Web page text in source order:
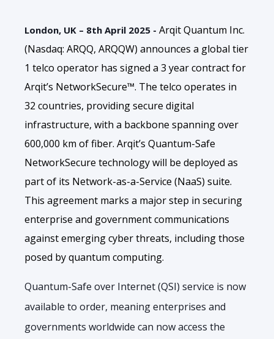
London, UK – 8th April 2025 - Arqit Quantum Inc.
(Nasdaq: ARQQ, ARQQW) announces a global tier
1 telco operator has signed a 3 year contract for
Arqit’s NetworkSecure™. The telco operates in
32 countries, providing secure digital
infrastructure, with a backbone spanning over
600,000 km of fiber. Arqit’s Quantum-Safe
NetworkSecure technology will be deployed as
part of its Network-as-a-Service (NaaS) suite.
This agreement marks a major step in securing
enterprise and government communications
against emerging cyber threats, including those
posed by quantum computing.
Quantum-Safe over Internet (QSI) service is now
available to order, meaning enterprises and
governments worldwide can now access the